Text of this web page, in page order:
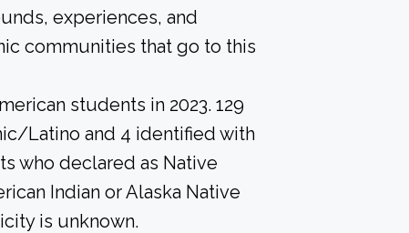
experiences, and
communities that go to this
students in 2023. 129
Latino and 4 identified with
who declared as Native
Indian or Alaska Native
is unknown.